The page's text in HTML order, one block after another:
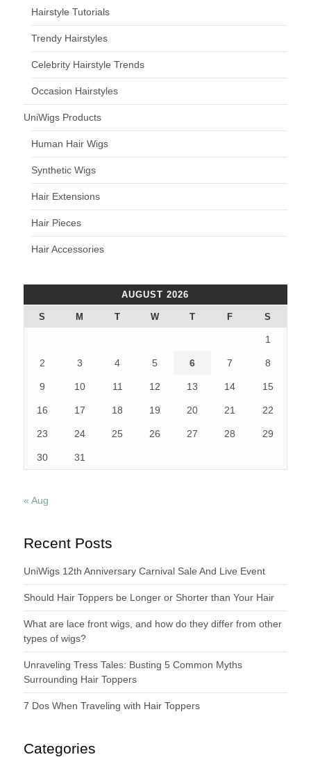
Hairstyle Tutorials
Trendy Hairstyles
Celebrity Hairstyle Trends
Occasion Hairstyles
UniWigs Products
Human Hair Wigs
Synthetic Wigs
Hair Extensions
Hair Pieces
Hair Accessories
AUGUST 2026
S M T W T F S
1
2 3 4 5 6 7 8
9 10 11 12 13 14 15
16 17 18 19 20 21 22
23 24 25 26 27 28 29
30 31
« Aug
Recent Posts
UniWigs 12th Anniversary Carnival Sale And Live Event
Should Hair Toppers be Longer or Shorter than Your Hair
What are lace front wigs, and how do they differ from other
types of wigs?
Unraveling Tress Tales: Busting 5 Common Myths
Surrounding Hair Toppers
7 Dos When Traveling with Hair Toppers
Categories